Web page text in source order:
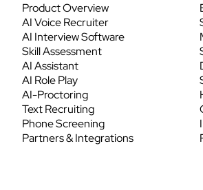
Product Overview
AI Voice Recruiter
AI Interview Software
Skill Assessment
AI Assistant
AI Role Play
AI-Proctoring
Text Recruiting
Phone Screening
Partners & Integrations